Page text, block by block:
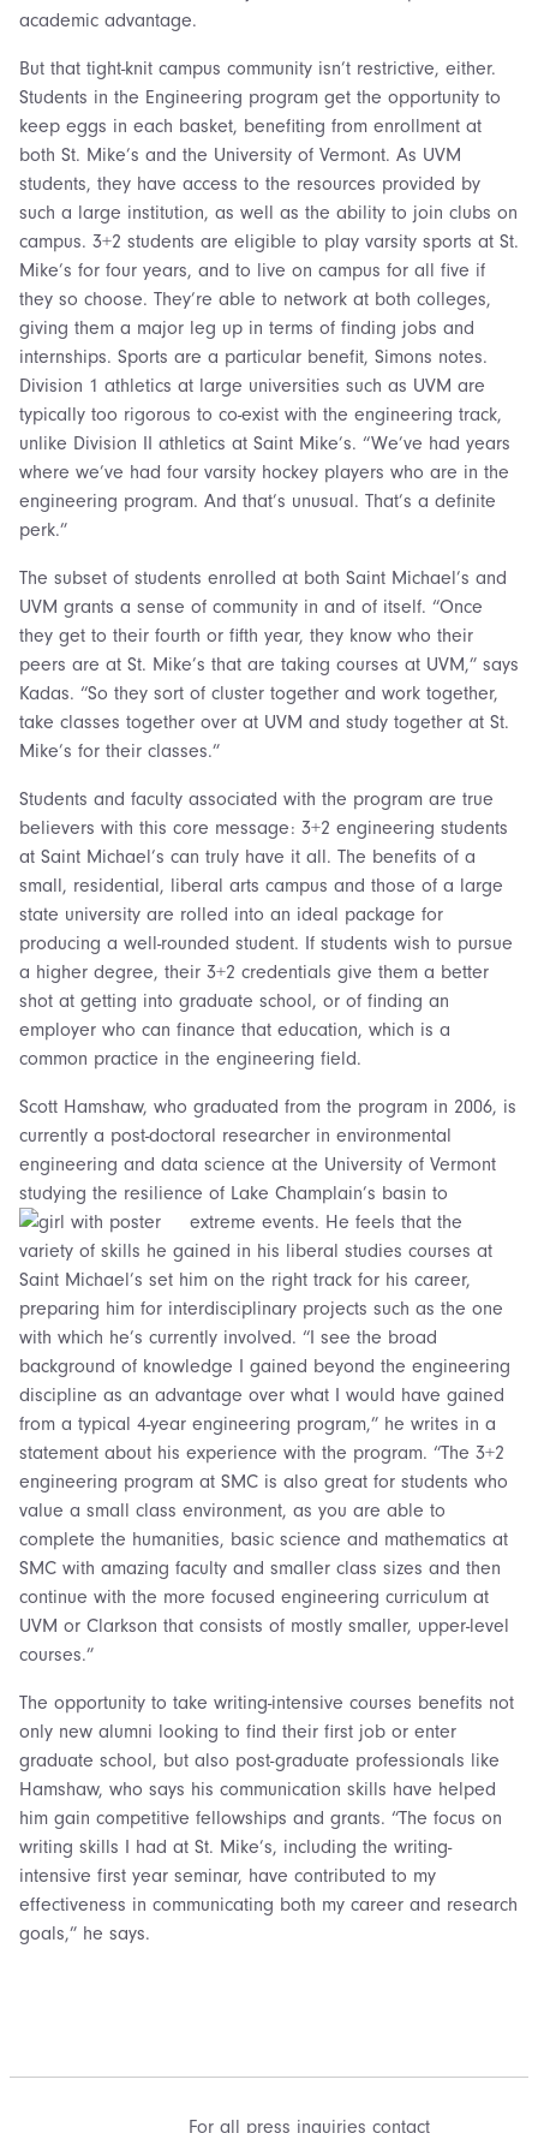
academic advantage.
But that tight-knit campus community isn’t restrictive, either.
Students in the Engineering program get the opportunity to
keep eggs in each basket, benefiting from enrollment at
both St. Mike’s and the University of Vermont. As UVM
students, they have access to the resources provided by
such a large institution, as well as the ability to join clubs on
campus. 3+2 students are eligible to play varsity sports at St.
Mike’s for four years, and to live on campus for all five if
they so choose. They’re able to network at both colleges,
giving them a major leg up in terms of finding jobs and
internships. Sports are a particular benefit, Simons notes.
Division 1 athletics at large universities such as UVM are
typically too rigorous to co-exist with the engineering track,
unlike Division II athletics at Saint Mike’s. “We’ve had years
where we’ve had four varsity hockey players who are in the
engineering program. And that’s unusual. That’s a definite
perk.”
The subset of students enrolled at both Saint Michael’s and
UVM grants a sense of community in and of itself. “Once
they get to their fourth or fifth year, they know who their
peers are at St. Mike’s that are taking courses at UVM,” says
Kadas. “So they sort of cluster together and work together,
take classes together over at UVM and study together at St.
Mike’s for their classes.”
Students and faculty associated with the program are true
believers with this core message: 3+2 engineering students
at Saint Michael’s can truly have it all. The benefits of a
small, residential, liberal arts campus and those of a large
state university are rolled into an ideal package for
producing a well-rounded student. If students wish to pursue
a higher degree, their 3+2 credentials give them a better
shot at getting into graduate school, or of finding an
employer who can finance that education, which is a
common practice in the engineering field.
Scott Hamshaw, who graduated from the program in 2006, is
currently a post-doctoral researcher in environmental
engineering and data science at the University of Vermont
studying the resilience of Lake Champlain’s basin to
extreme events. He feels that the
variety of skills he gained in his liberal studies courses at
Saint Michael’s set him on the right track for his career,
preparing him for interdisciplinary projects such as the one
with which he’s currently involved. “I see the broad
background of knowledge I gained beyond the engineering
discipline as an advantage over what I would have gained
from a typical 4-year engineering program,” he writes in a
statement about his experience with the program. “The 3+2
engineering program at SMC is also great for students who
value a small class environment, as you are able to
complete the humanities, basic science and mathematics at
SMC with amazing faculty and smaller class sizes and then
continue with the more focused engineering curriculum at
UVM or Clarkson that consists of mostly smaller, upper-level
courses.”
The opportunity to take writing-intensive courses benefits not
only new alumni looking to find their first job or enter
graduate school, but also post-graduate professionals like
Hamshaw, who says his communication skills have helped
him gain competitive fellowships and grants. “The focus on
writing skills I had at St. Mike’s, including the writing-
intensive first year seminar, have contributed to my
effectiveness in communicating both my career and research
goals,” he says.
For all press inquiries contact